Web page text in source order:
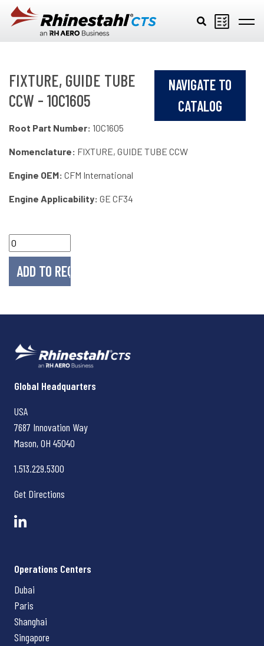
Skip to main content
FIXTURE, GUIDE TUBE
CCW - 10C1605
NAVIGATE TO
CATALOG
Root Part Number: 10C1605
Nomenclature: FIXTURE, GUIDE TUBE CCW
Engine OEM: CFM International
Engine Applicability: GE CF34
Rhinestahl CTS
Global Headquarters
USA
7687 Innovation Way
Mason, OH 45040
1.513.229.5300
Get Directions
Operations Centers
Dubai
Paris
Shanghai
Singapore